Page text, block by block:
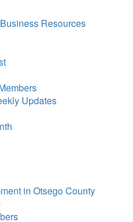
Resources
Updates
in Otsego County